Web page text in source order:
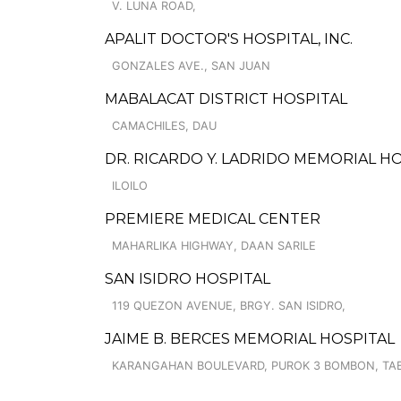
V. LUNA ROAD,
APALIT DOCTOR'S HOSPITAL, INC.
GONZALES AVE., SAN JUAN
MABALACAT DISTRICT HOSPITAL
CAMACHILES, DAU
DR. RICARDO Y. LADRIDO MEMORIAL
ILOILO
PREMIERE MEDICAL CENTER
MAHARLIKA HIGHWAY, DAAN SARILE
SAN ISIDRO HOSPITAL
119 QUEZON AVENUE, BRGY. SAN ISIDRO,
JAIME B. BERCES MEMORIAL HOSPITAL
KARANGAHAN BOULEVARD, PUROK 3 BOMBON,